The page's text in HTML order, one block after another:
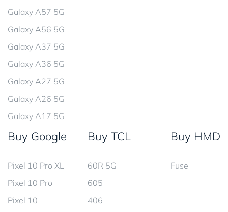
Galaxy A57 5G
Galaxy A56 5G
Galaxy A37 5G
Galaxy A36 5G
Galaxy A27 5G
Galaxy A26 5G
Galaxy A17 5G
Buy Google
Pixel 10 Pro XL
Pixel 10 Pro
Pixel 10
Buy TCL
60R 5G
605
406
Buy HMD
Fuse